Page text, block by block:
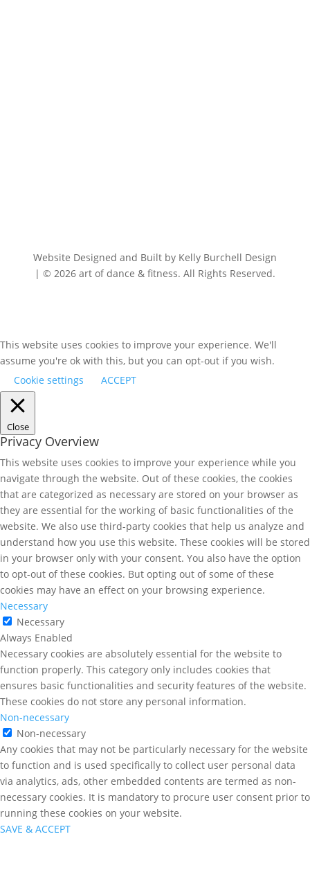
Website Designed and Built by Kelly Burchell Design
| © 2026 art of dance & fitness. All Rights Reserved.
This website uses cookies to improve your experience. We'll
assume you're ok with this, but you can opt-out if you wish.
Cookie settings
ACCEPT
Close
Privacy Overview
This website uses cookies to improve your experience while you
navigate through the website. Out of these cookies, the cookies
that are categorized as necessary are stored on your browser as
they are essential for the working of basic functionalities of the
website. We also use third-party cookies that help us analyze and
understand how you use this website. These cookies will be stored
in your browser only with your consent. You also have the option
to opt-out of these cookies. But opting out of some of these
cookies may have an effect on your browsing experience.
Necessary
Necessary
Always Enabled
Necessary cookies are absolutely essential for the website to
function properly. This category only includes cookies that
ensures basic functionalities and security features of the website.
These cookies do not store any personal information.
Non-necessary
Non-necessary
Any cookies that may not be particularly necessary for the website
to function and is used specifically to collect user personal data
via analytics, ads, other embedded contents are termed as non-
necessary cookies. It is mandatory to procure user consent prior to
running these cookies on your website.
SAVE & ACCEPT